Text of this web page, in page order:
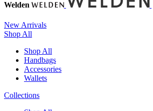
Welden
New Arrivals
Shop All
Shop All
Handbags
Accessories
Wallets
Collections